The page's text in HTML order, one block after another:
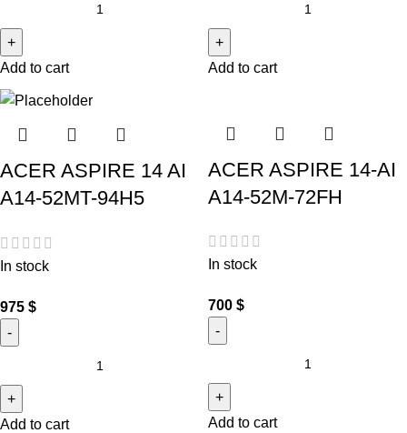
Add to cart Add to cart
ACER ASPIRE 14 AI
A14-52MT-94H5
In stock
975 $
Add to cart
ACER ASPIRE 14-AI
A14-52M-72FH
In stock
700 $
Add to cart